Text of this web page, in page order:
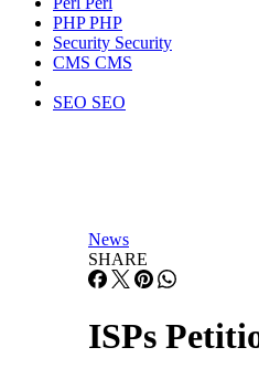
PHPPHP
Security Security
CMS CMS
SEO SEO
News
SHARE
ISPs